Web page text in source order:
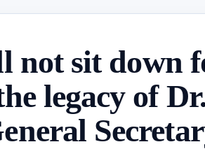
not sit down
legacy of